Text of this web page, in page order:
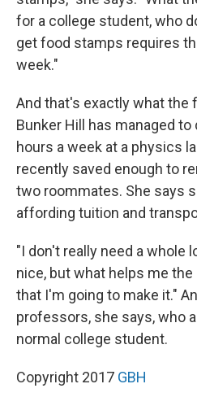
for a college student, who
get food stamps requires
week."
And that's exactly what
Bunker Hill has managed
hours a week at a physics
recently saved enough to
two roommates. She says
affording tuition and
"I don't really need a whole
nice, but what helps me
that I'm going to make it."
professors, she says, who
normal college student.
Copyright 2017 GBH